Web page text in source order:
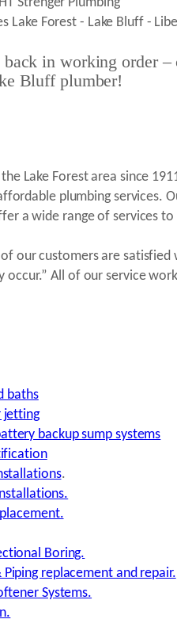
in working order –
Bluff plumber!
the Lake Forest area since
plumbing services.
a wide range of services
our customers are
All of our service
baths
jetting
backup sump systems
.
Boring.
replacement and repair.
Systems.